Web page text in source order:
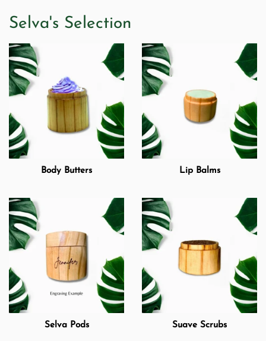
Selva's Selection
Body Butters Lip Balms
Selva Pods Suave Scrubs